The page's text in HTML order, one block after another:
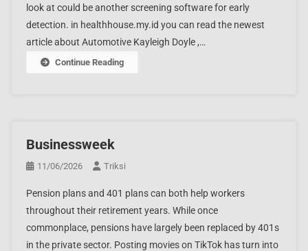
look at could be another screening software for early
detection. in healthhouse.my.id you can read the newest
article about Automotive Kayleigh Doyle ,…
Continue Reading
Businessweek
11/06/2026 Triksi
Pension plans and 401 plans can both help workers
throughout their retirement years. While once
commonplace, pensions have largely been replaced by 401s
in the private sector. Posting movies on TikTok has turn into